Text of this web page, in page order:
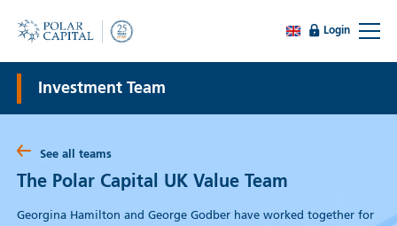
Login
Investment Team
See all teams
The Polar Capital UK Value Team
Georgina Hamilton and George Godber have worked together for